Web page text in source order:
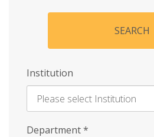
SEARCH
Institution
Enter
Department*